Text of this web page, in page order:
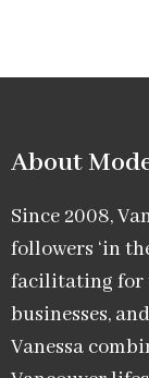
About
Since 2008,
followers ‘in
facilitating for
businesses,
Vanessa